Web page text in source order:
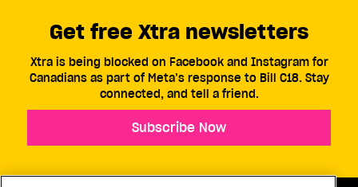
Get free Xtra newsletters
Xtra is being blocked on Facebook and Instagram for
Canadians as part of Meta’s response to Bill C18. Stay
connected, and tell a friend.
Subscribe Now